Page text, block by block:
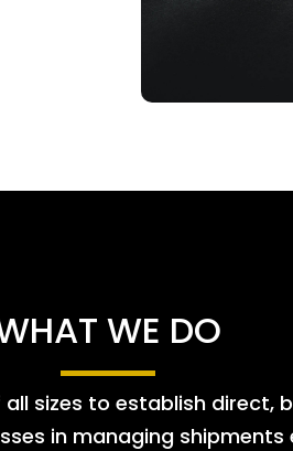
WE DO
sizes to establish direct,
in managing